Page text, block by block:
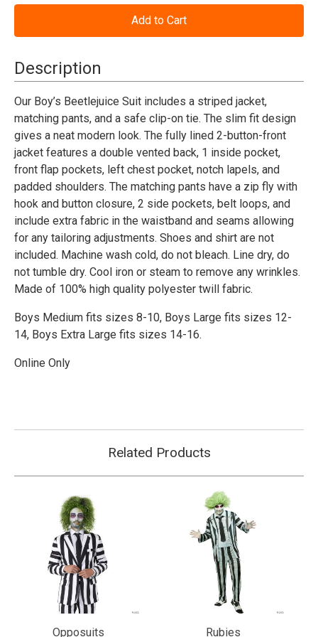
of
Costume
Child
of
Costume
Child
Description
Our Boy’s Beetlejuice Suit includes a striped jacket,
matching pants, and a safe clip-on tie. The slim fit design
gives a neat modern look. The fully lined 2-button-front
jacket features a double vented back, 1 inside pocket,
front flap pockets, left chest pocket, notch lapels, and
padded shoulders. The matching pants have a zip fly with
hook and button closure, 2 side pockets, belt loops, and
include extra fabric in the waistband and seams allowing
for any tailoring adjustments. Shoes and shirt are not
included. Machine wash cold, do not bleach. Line dry, do
not tumble dry. Cool iron or steam to remove any wrinkles.
Made of 100% high quality polyester twill fabric.
Boys Medium fits sizes 8-10, Boys Large fits sizes 12-
14, Boys Extra Large fits sizes 14-16.
Online Only
Related Products
Opposuits Rubies